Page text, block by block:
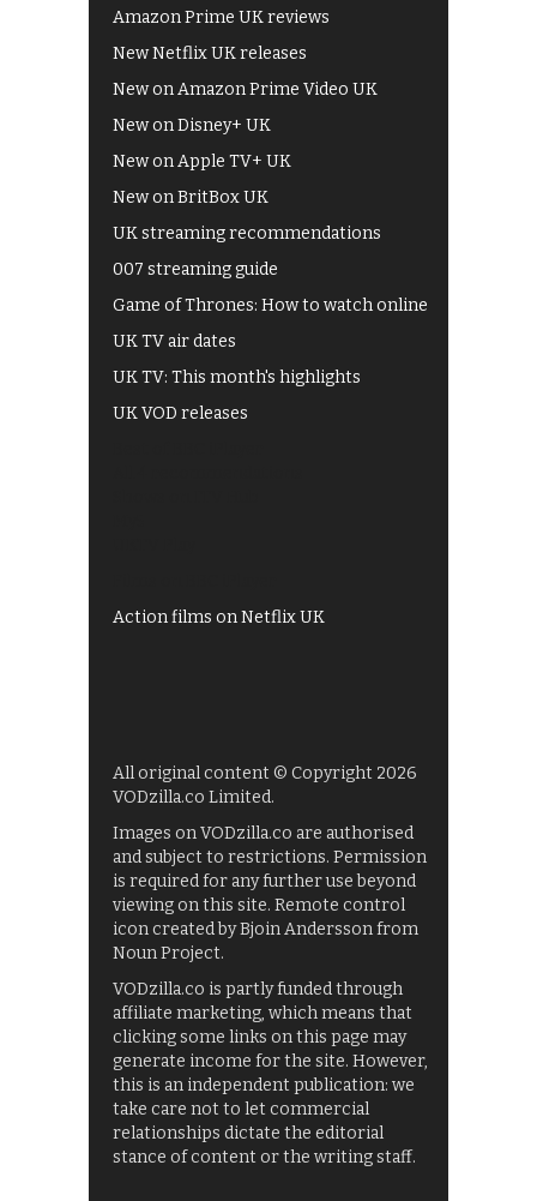
Amazon Prime UK reviews
New Netflix UK releases
New on Amazon Prime Video UK
New on Disney+ UK
New on Apple TV+ UK
New on BritBox UK
UK streaming recommendations
007 streaming guide
Game of Thrones: How to watch online
UK TV air dates
UK TV: This month's highlights
UK VOD releases
Action films on Netflix UK
All original content © Copyright 2026
VODzilla.co Limited.
Images on VODzilla.co are authorised
and subject to restrictions. Permission
is required for any further use beyond
viewing on this site. Remote control
icon created by Bjoin Andersson from
Noun Project.
VODzilla.co is partly funded through
affiliate marketing, which means that
clicking some links on this page may
generate income for the site. However,
this is an independent publication: we
take care not to let commercial
relationships dictate the editorial
stance of content or the writing staff.